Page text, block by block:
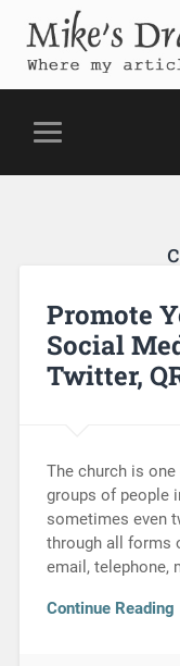
Mike's
Where my articles
Promote
Social
Twitter,
The church is
groups of people
sometimes even
through all forms
email, telephone,
Continue